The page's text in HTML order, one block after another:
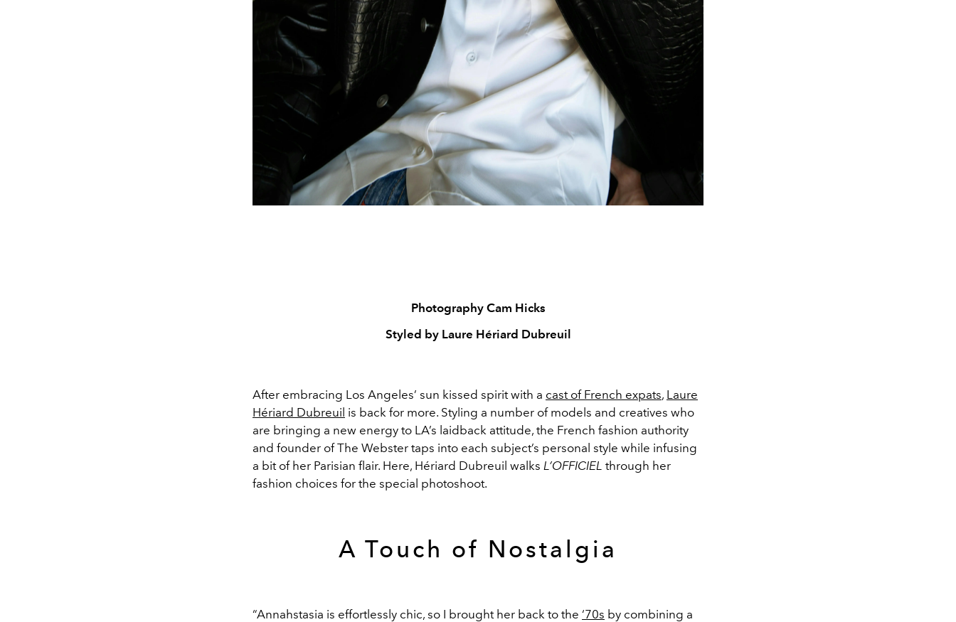
Photography Cam Hicks
Styled by Laure Hériard Dubreuil
After embracing Los Angeles’ sun kissed spirit with a cast of French expats, Laure
Hériard Dubreuil is back for more. Styling a number of models and creatives who
are bringing a new energy to LA’s laidback attitude, the French fashion authority
and founder of The Webster taps into each subject’s personal style while infusing
a bit of her Parisian flair. Here, Hériard Dubreuil walks L’OFFICIEL through her
fashion choices for the special photoshoot.
A Touch of Nostalgia
“Annahstasia is effortlessly chic, so I brought her back to the ‘70s by combining a